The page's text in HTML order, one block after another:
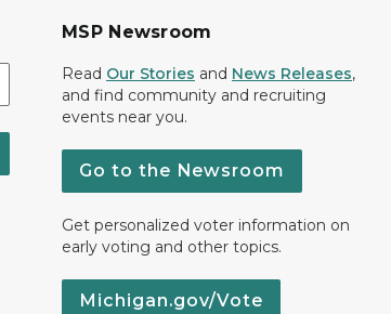
MSP Newsroom
Read Our Stories and News Releases,
and find community and recruiting
events near you.
Go to the Newsroom
Get personalized voter information on
early voting and other topics.
Michigan.gov/Vote